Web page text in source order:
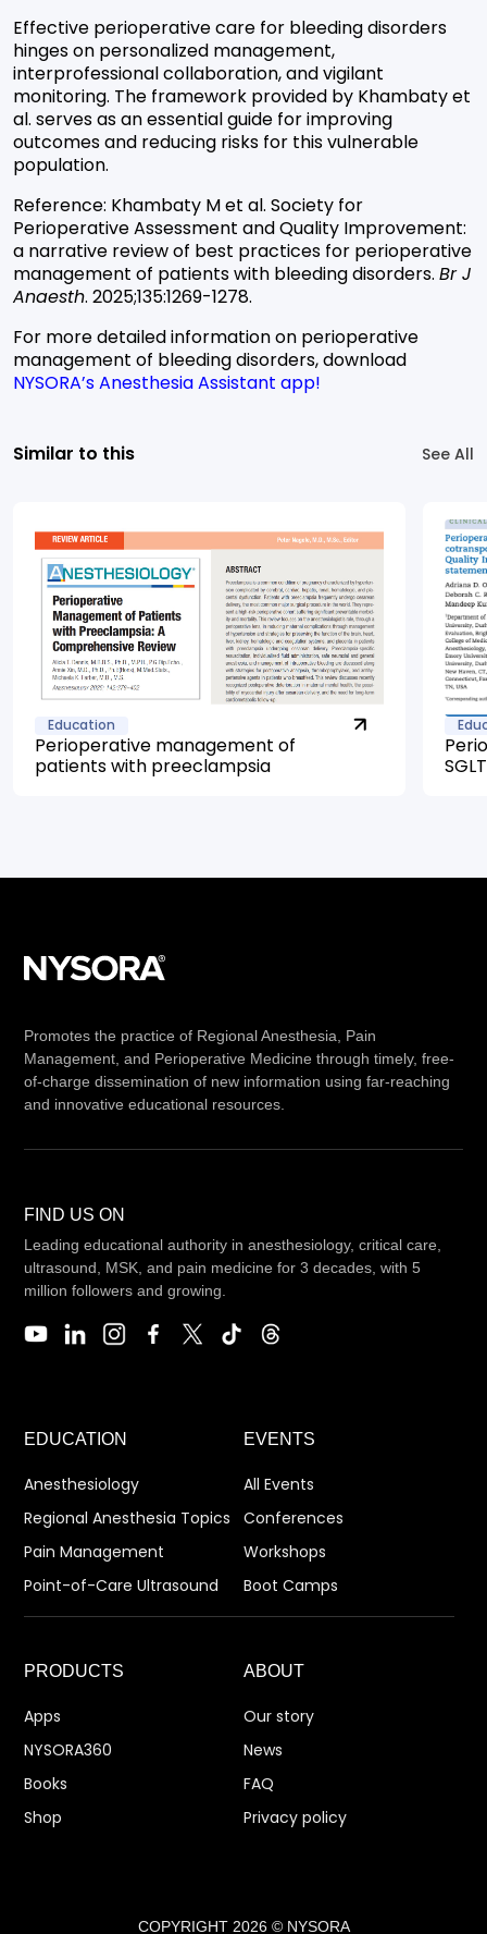
Effective perioperative care for bleeding disorders
hinges on personalized management,
interprofessional collaboration, and vigilant
monitoring. The framework provided by Khambaty et
al. serves as an essential guide for improving
outcomes and reducing risks for this vulnerable
population.
Reference: Khambaty M et al. Society for
Perioperative Assessment and Quality Improvement:
a narrative review of best practices for perioperative
management of patients with bleeding disorders. Br J
Anaesth. 2025;135:1269-1278.
For more detailed information on perioperative
management of bleeding disorders, download
NYSORA’s Anesthesia Assistant app!
Similar to this See All
Education
Perioperative management of
patients with preeclampsia
Promotes the practice of Regional Anesthesia, Pain
Management, and Perioperative Medicine through timely, free-
of-charge dissemination of new information using far-reaching
and innovative educational resources.
FIND US ON
Leading educational authority in anesthesiology, critical care,
ultrasound, MSK, and pain medicine for 3 decades, with 5
million followers and growing.
EDUCATION
Anesthesiology
Regional Anesthesia Topics
Pain Management
Point-of-Care Ultrasound
EVENTS
All Events
Conferences
Workshops
Boot Camps
PRODUCTS
Apps
NYSORA360
Books
Shop
ABOUT
Our story
News
FAQ
Privacy policy
COPYRIGHT 2026 © NYSORA